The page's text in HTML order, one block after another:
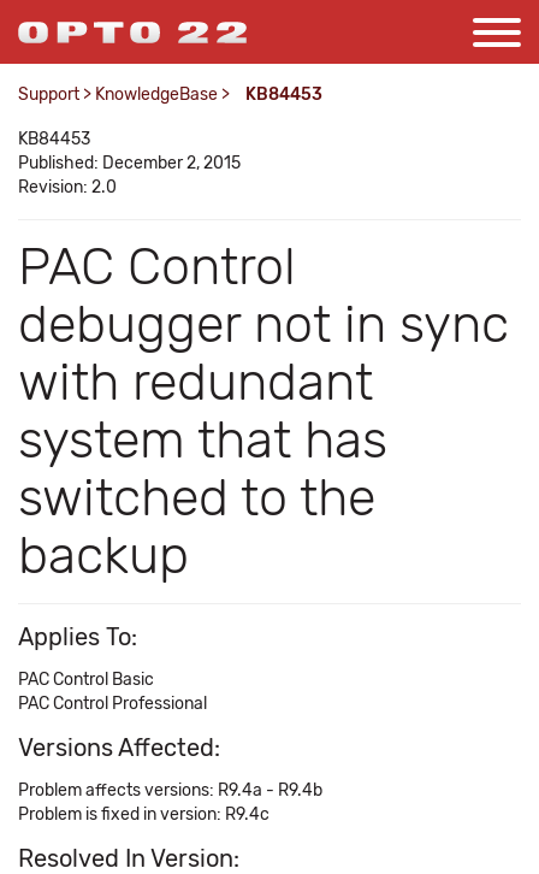
Support > KnowledgeBase > KB84453
KB84453
Published: December 2, 2015
Revision: 2.0
PAC Control
debugger not in sync
with redundant
system that has
switched to the
backup
Applies To:
PAC Control Basic
PAC Control Professional
Versions Affected:
Problem affects versions: R9.4a - R9.4b
Problem is fixed in version: R9.4c
Resolved In Version: